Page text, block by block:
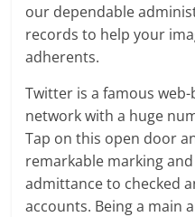
our dependable
records to help your
adherents.
Twitter is a famous
network with a huge
Tap on this open door
remarkable marking
admittance to checked
accounts. Being a main